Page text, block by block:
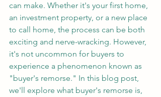
can make. Whether it's your first home,
an investment property, or a new place
to call home, the process can be both
exciting and nerve-wracking. However,
it's not uncommon for buyers to
experience a phenomenon known as
"buyer's remorse." In this blog post,
we'll explore what buyer's remorse is,